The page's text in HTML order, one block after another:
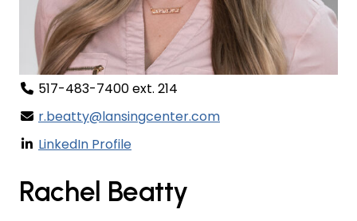
517-483-7400 ext. 214
r.beatty@lansingcenter.com
LinkedIn Profile
Rachel Beatty